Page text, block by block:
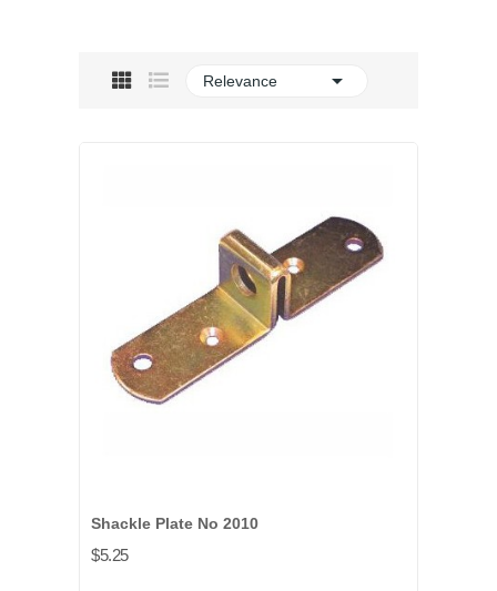
Relevance 
Shackle Plate No 2010
$5.25